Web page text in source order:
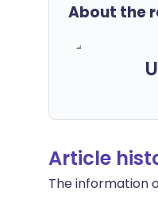
About the
Article
The information